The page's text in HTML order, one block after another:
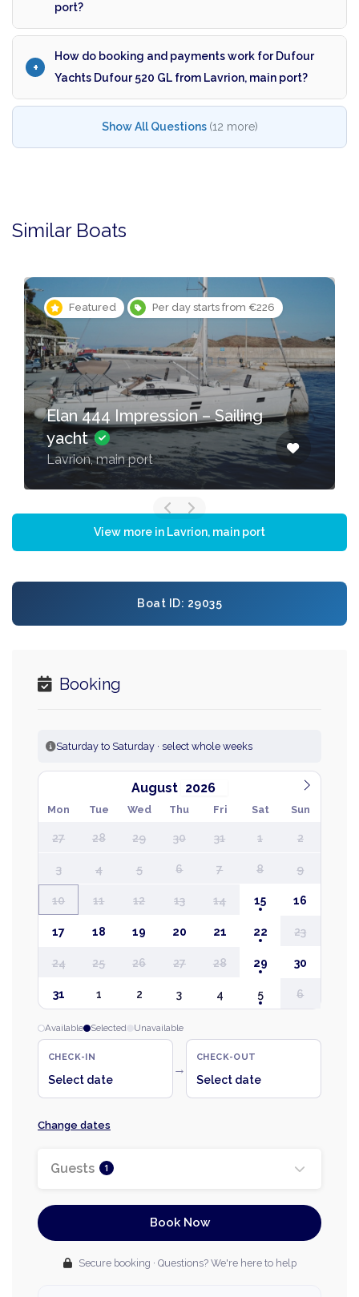
port?
How do booking and payments work for Dufour
Yachts Dufour 520 GL from Lavrion, main port?
Show All Questions (12 more)
Similar Boats
Featured Per day starts from €226
Elan 444 Impression – Sailing
yacht
Lavrion, main port
View more in Lavrion, main port
Boat ID: 29035
Booking
Saturday to Saturday · select whole weeks
August
Mon Tue Wed Thu Fri Sat Sun
27 28 29 30 31 1 2
3 4 5 6 7 8 9
10 11 12 13 14 15 16
17 18 19 20 21 22 23
24 25 26 27 28 29 30
31 1 2 3 4 5 6
Available Selected Unavailable
CHECK-IN
Select date
→
CHECK-OUT
Select date
Change dates
Guests 1
Book Now
Secure booking · Questions? We're here to help